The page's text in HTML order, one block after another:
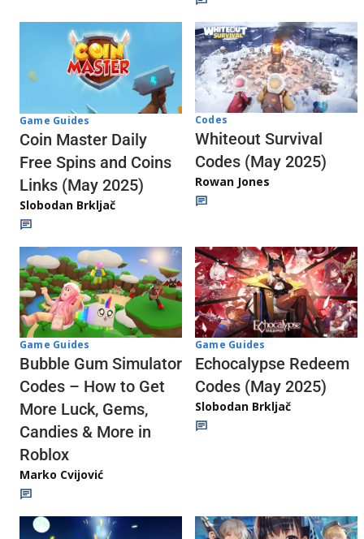
Game Guides
Coin Master Daily
Free Spins and Coins
Links (May 2025)
Slobodan Brkljač
Codes
Whiteout Survival
Codes (May 2025)
Rowan Jones
Game Guides
Bubble Gum Simulator
Codes – How to Get
More Luck, Gems,
Candies & More in
Roblox
Marko Cvijović
Game Guides
Echocalypse Redeem
Codes (May 2025)
Slobodan Brkljač